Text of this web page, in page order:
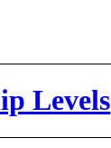
Levels